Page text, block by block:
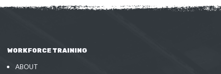
WORKFORCE TRAINING
ABOUT